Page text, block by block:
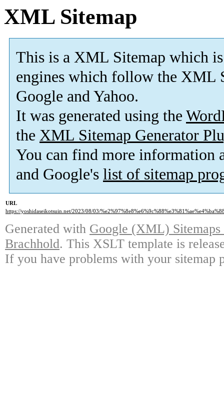
XML Sitemap
This is a XML Sitemap which is
engines which follow the XML
Google and Yahoo.
It was generated using the
the XML Sitemap Generator
You can find more information
and Google's list of sitemap
URL
https://yoshidaseikotsuin.net/2023/08/03/
Generated with Google (XML)
Brachhold. This XSLT template is
If you have problems with your sitemap